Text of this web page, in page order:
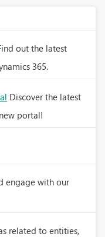
out the latest
365.
Discover the latest
portal!
engage with our
related to entities,